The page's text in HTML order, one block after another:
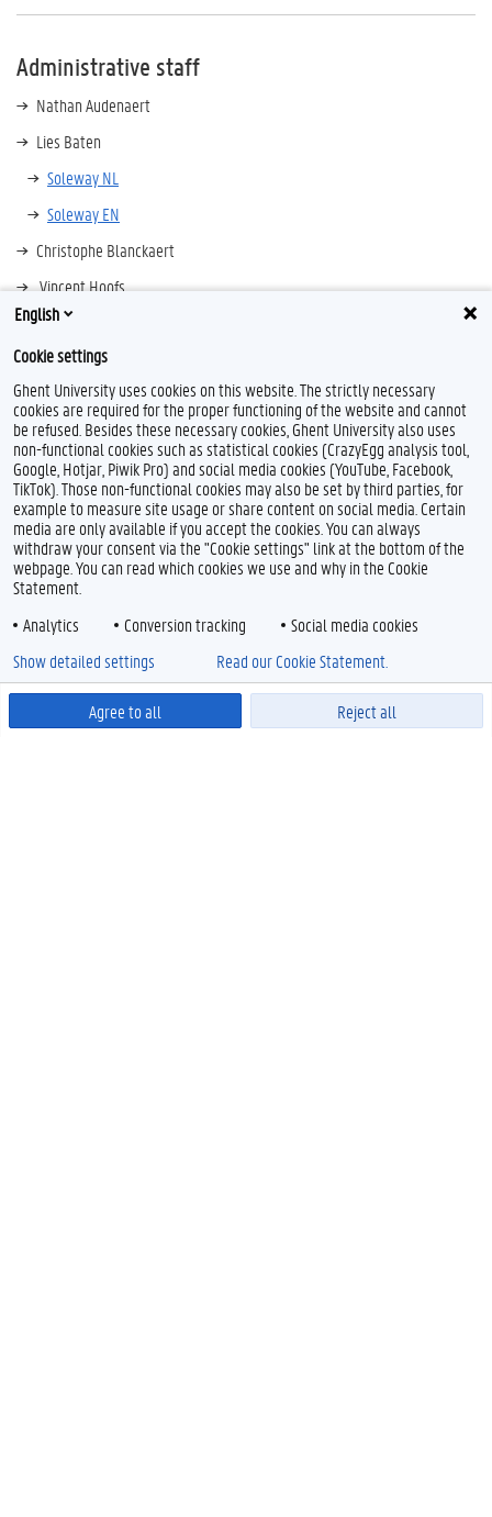
Administrative staff
Nathan Audenaert
Lies Baten
Soleway NL
Soleway EN
Christophe Blanckaert
Vincent Hoofs
contact information
English
Cookie settings
Ghent University uses cookies on this website. The strictly necessary
cookies are required for the proper functioning of the website and cannot
be refused. Besides these necessary cookies, Ghent University also uses
non-functional cookies such as statistical cookies (CrazyEgg analysis tool,
Google, Hotjar, Piwik Pro) and social media cookies (YouTube, Facebook,
TikTok). Those non-functional cookies may also be set by third parties, for
example to measure site usage or share content on social media. Certain
media are only available if you accept the cookies. You can always
withdraw your consent via the "Cookie settings" link at the bottom of the
webpage. You can read which cookies we use and why in the Cookie
Statement.
Analytics
Conversion tracking Social media cookies
Agree to all Reject all
Show detailed settings Read our Cookie Statement.